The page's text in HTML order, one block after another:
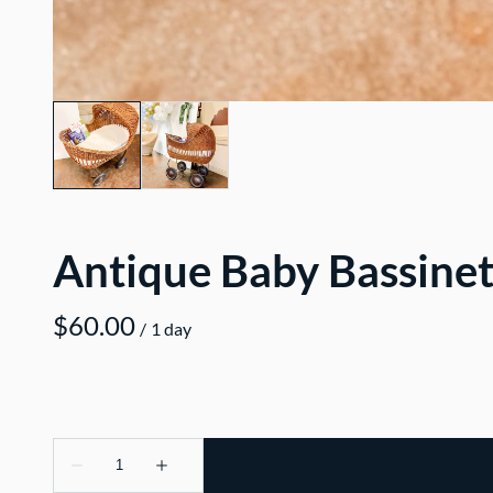
Antique Baby Bassinet
/